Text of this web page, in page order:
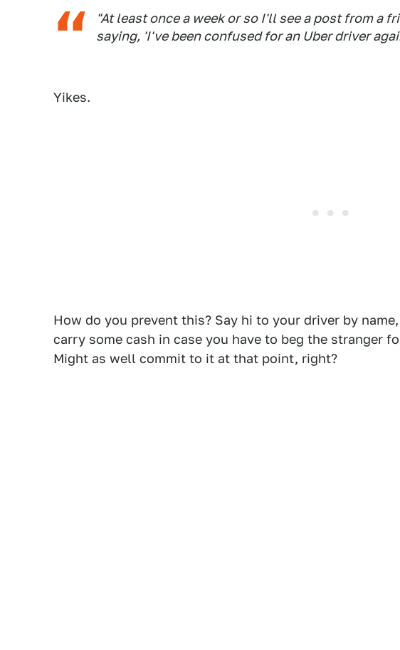
"At least once a week or so I'll see a post from a
saying, 'I've been confused for an Uber driver
Yikes.
How do you prevent this? Say hi to your driver by
carry some cash in case you have to beg the stranger
Might as well commit to it at that point, right?